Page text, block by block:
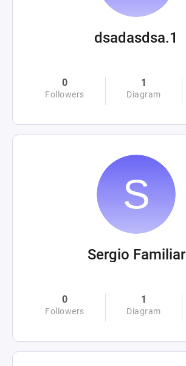
dsadasdsa.1
0
Followers
1
Diagram
Sergio Familiar
0
Followers
1
Diagram